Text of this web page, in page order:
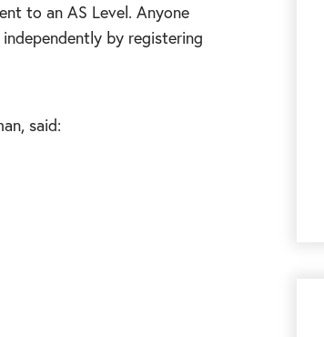
to an AS Level. Anyone
by registering
said: